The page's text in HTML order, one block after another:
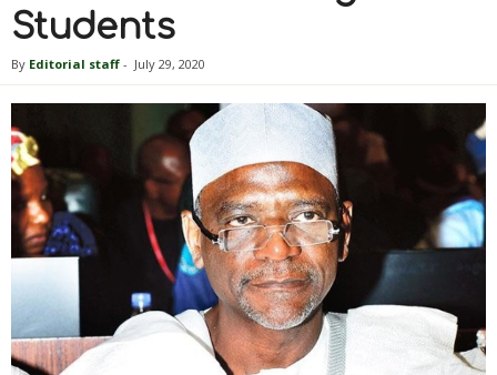
Students
By Editorial staff - July 29, 2020